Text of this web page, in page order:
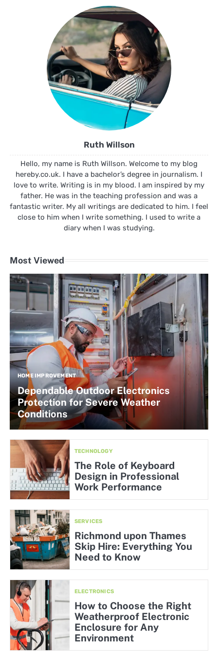
Ruth Willson
Hello, my name is Ruth Willson. Welcome to my blog
hereby.co.uk. I have a bachelor’s degree in journalism. I
love to write. Writing is in my blood. I am inspired by my
father. He was in the teaching profession and was a
fantastic writer. My all writings are dedicated to him. I feel
close to him when I write something. I used to write a
diary when I was studying.
Most Viewed
HOME IMPROVEMENT
Dependable Outdoor Electronics
Protection for Severe Weather
Conditions
TECHNOLOGY
The Role of Keyboard
Design in Professional
Work Performance
SERVICES
Richmond upon Thames
Skip Hire: Everything You
Need to Know
ELECTRONICS
How to Choose the Right
Weatherproof Electronic
Enclosure for Any
Environment